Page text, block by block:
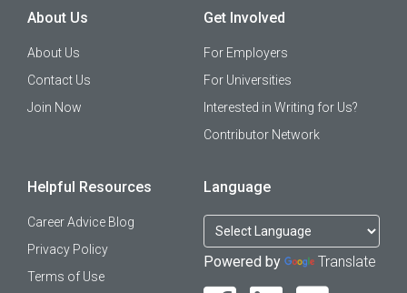
About Us
About Us
Contact Us
Join Now
Get Involved
For Employers
For Universities
Interested in Writing for Us?
Contributor Network
Helpful Resources
Career Advice Blog
Privacy Policy
Terms of Use
Language
Powered by Translate